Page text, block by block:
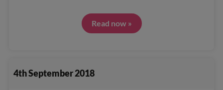
Read now »
4th September 2018